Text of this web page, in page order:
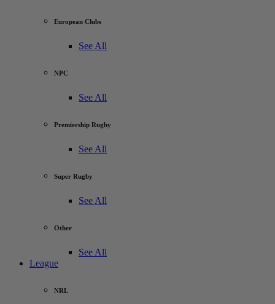
European Clubs
See All
NPC
See All
Premiership Rugby
See All
Super Rugby
See All
Other
See All
League
NRL